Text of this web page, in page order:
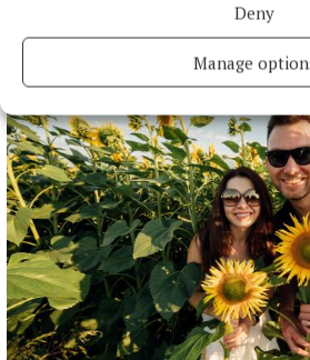
Deny
Manage
RTÉ to air new documentary on
music legend